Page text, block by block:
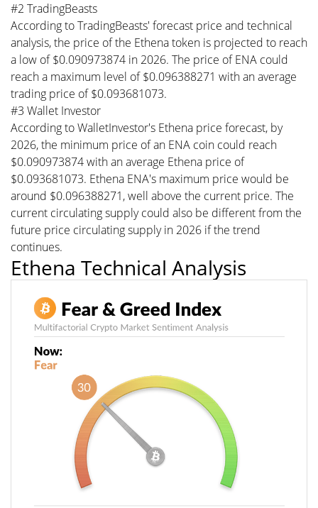
#2 TradingBeasts
According to TradingBeasts' forecast price and technical
analysis, the price of the Ethena token is projected to reach
a low of $0.090973874 in 2026. The price of ENA could
reach a maximum level of $0.096388271 with an average
trading price of $0.093681073.
#3 Wallet Investor
According to WalletInvestor's Ethena price forecast, by
2026, the minimum price of an ENA coin could reach
$0.090973874 with an average Ethena price of
$0.093681073. Ethena ENA's maximum price would be
around $0.096388271, well above the current price. The
current circulating supply could also be different from the
future price circulating supply in 2026 if the trend
continues.
Ethena Technical Analysis